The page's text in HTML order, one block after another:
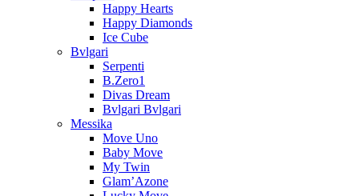
Happy Hearts
Happy Diamonds
Ice Cube
Bvlgari
Serpenti
B.Zero1
Divas Dream
Bvlgari Bvlgari
Messika
Move Uno
Baby Move
My Twin
Glam’Azone